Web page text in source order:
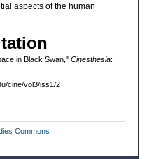
aspects of the human
in Black Swan," Cinesthesia:
cine/vol3/iss1/2
Commons